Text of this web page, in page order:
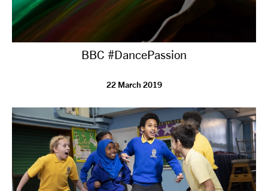
BBC #DancePassion
22 March 2019